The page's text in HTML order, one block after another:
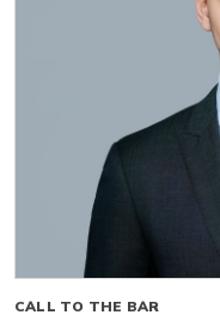
CALL TO THE BAR